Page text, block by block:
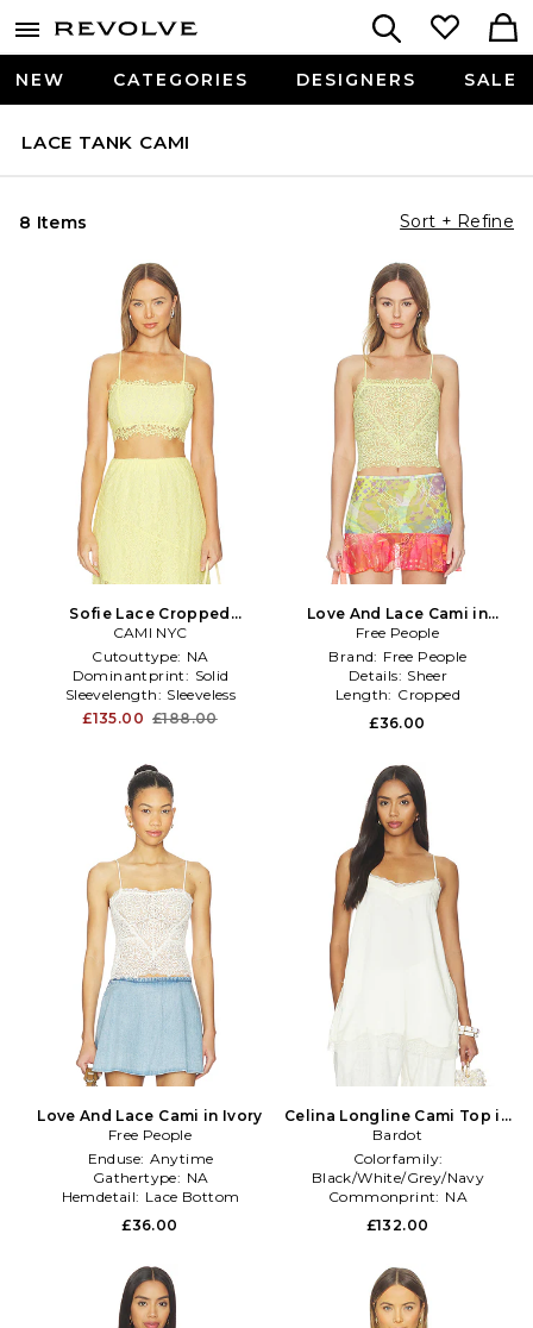
NEW CATEGORIES DESIGNERS SALE
LACE TANK CAMI
8 Items Sort + Refine
Sofie Lace Cropped
Camisole in Yellow
CAMI NYC
Cutouttype: NA
Dominantprint: Solid
Sleevelength: Sleeveless
£135.00 £188.00
Love And Lace Cami in
Lemon
Free People
Brand: Free People
Details: Sheer
Length: Cropped
£36.00
Love And Lace Cami in Ivory
Free People
Enduse: Anytime
Gathertype: NA
Hemdetail: Lace Bottom
£36.00
Celina Longline Cami Top in
Ivory
Bardot
Colorfamily:
Black/White/Grey/Navy
Commonprint: NA
Treatment:
£132.00